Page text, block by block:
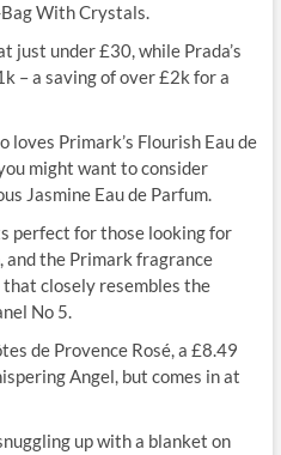
Bag WithCrystals.
just under £30, while Prada’s
– a saving of over £2k for a
loves Primark’s Flourish Eau de
might want to consider
Jasmine Eau de Parfum.
perfect for those looking for
and the Primark fragrance
closely resembles the
No 5.
de Provence Rosé, a £8.49
Angel, but comes in at
up with a blanket on